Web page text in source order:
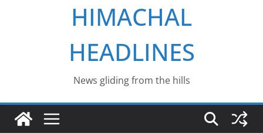
HIMACHAL
HEADLINES
News gliding from the hills